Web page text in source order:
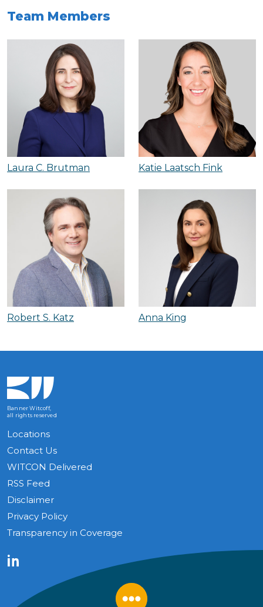
Team Members
Laura C. Brutman Katie Laatsch Fink
Robert S. Katz Anna King
Banner Witcoff,
all rights reserved
Locations
Contact Us
WITCON Delivered
RSS Feed
Disclaimer
Privacy Policy
Transparency in Coverage